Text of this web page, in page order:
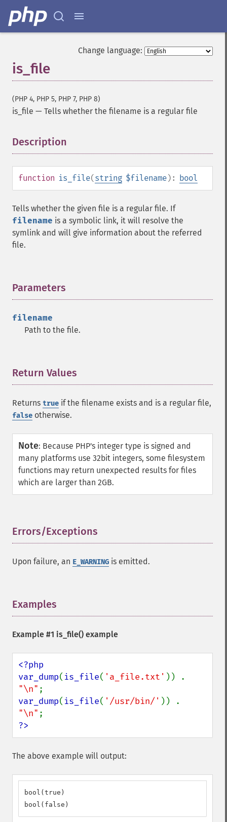
Change language:
is_file
(PHP 4, PHP 5, PHP 7, PHP 8)
is_file — Tells whether the filename is a regular file
Description
function is_file(string $filename): bool
Tells whether the given file is a regular file. If
filename is a symbolic link, it will resolve the
symlink and will give information about the referred
file.
Parameters
filename
Path to the file.
Return Values
Returns true if the filename exists and is a regular file,
false otherwise.
Note: Because PHP's integer type is signed and
many platforms use 32bit integers, some filesystem
functions may return unexpected results for files
which are larger than 2GB.
Errors/Exceptions
Upon failure, an E_WARNING is emitted.
Examples
Example #1 is_file() example
<?php
var_dump( is_file( 'a_file.txt'
"\n"
var_dump( is_file( '/usr/bin/'
"\n"
?>
The above example will output:
bool(true)
bool(false)